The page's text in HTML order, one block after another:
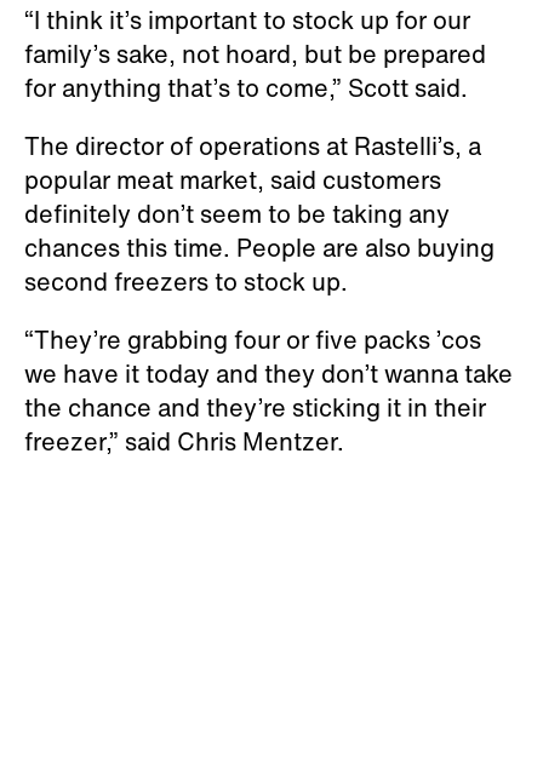
“I think it’s important to stock up for our
family’s sake, not hoard, but be prepared
for anything that’s to come,” Scott said.
The director of operations at Rastelli’s, a
popular meat market, said customers
definitely don’t seem to be taking any
chances this time. People are also buying
second freezers to stock up.
“They’re grabbing four or five packs ’cos
we have it today and they don’t wanna take
the chance and they’re sticking it in their
freezer,” said Chris Mentzer.